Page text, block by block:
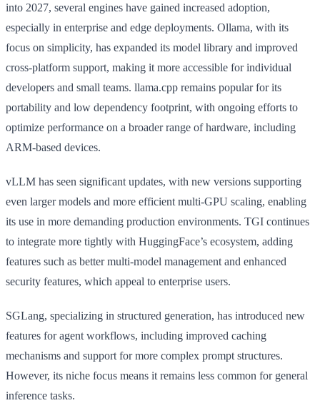
into 2027, several engines have gained increased adoption,
especially in enterprise and edge deployments. Ollama, with its
focus on simplicity, has expanded its model library and improved
cross-platform support, making it more accessible for individual
developers and small teams. llama.cpp remains popular for its
portability and low dependency footprint, with ongoing efforts to
optimize performance on a broader range of hardware, including
ARM-based devices.
vLLM has seen significant updates, with new versions supporting
even larger models and more efficient multi-GPU scaling, enabling
its use in more demanding production environments. TGI continues
to integrate more tightly with HuggingFace’s ecosystem, adding
features such as better multi-model management and enhanced
security features, which appeal to enterprise users.
SGLang, specializing in structured generation, has introduced new
features for agent workflows, including improved caching
mechanisms and support for more complex prompt structures.
However, its niche focus means it remains less common for general
inference tasks.